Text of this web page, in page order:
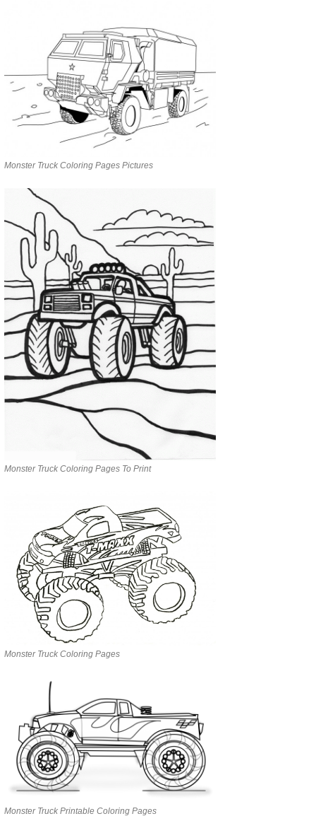
Monster Truck Coloring Pages Pictures
Monster Truck Coloring Pages To Print
Monster Truck Coloring Pages
Monster Truck Printable Coloring Pages